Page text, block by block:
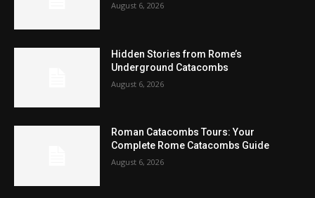
August 6, 2026
Hidden Stories from Rome’s
Underground Catacombs
August 6, 2026
Roman Catacombs Tours: Your
Complete Rome Catacombs Guide
August 6, 2026